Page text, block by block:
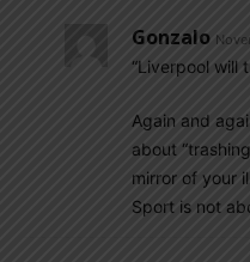
Gonzalo
“Liverpool will
Again and
about
mirror of your
Sport is not